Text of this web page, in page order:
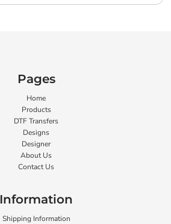
Pages
Home
Products
DTF Transfers
Designs
Designer
About Us
Contact Us
Information
Shipping Information